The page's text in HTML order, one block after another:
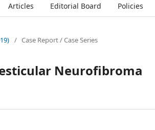
Articles Editorial Board Policies
/ Case Report / Case Series
Neurofibroma